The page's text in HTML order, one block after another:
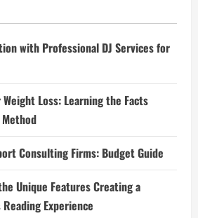
with Professional DJ Services for
Loss: Learning the Facts
Consulting Firms: Budget Guide
Unique Features Creating a
Experience